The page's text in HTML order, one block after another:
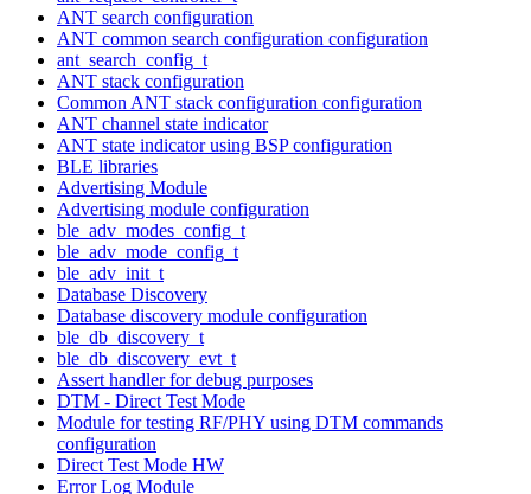
ANT search configuration
ANT common search configuration configuration
ant_search_config_t
ANT stack configuration
Common ANT stack configuration configuration
ANT channel state indicator
ANT state indicator using BSP configuration
BLE libraries
Advertising Module
Advertising module configuration
ble_adv_modes_config_t
ble_adv_mode_config_t
ble_adv_init_t
Database Discovery
Database discovery module configuration
ble_db_discovery_t
ble_db_discovery_evt_t
Assert handler for debug purposes
DTM - Direct Test Mode
Module for testing RF/PHY using DTM commands
configuration
Direct Test Mode HW
Error Log Module